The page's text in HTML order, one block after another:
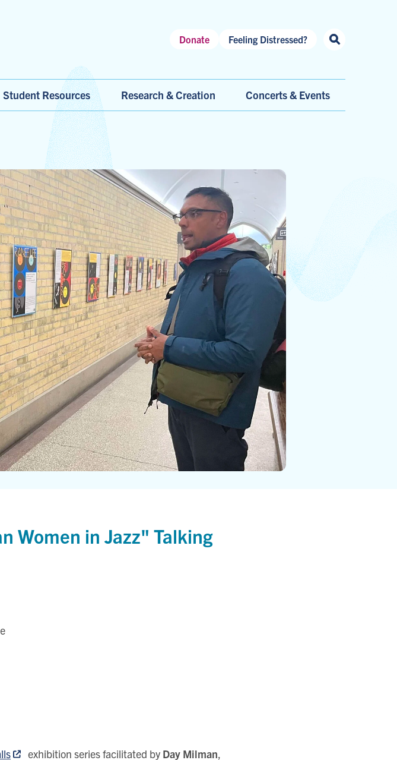
Header
Donate Feeling Distressed?
Student Resources Research & Creation Concerts & Events
Women in Jazz" Talking
exhibition series facilitated by Day Milman